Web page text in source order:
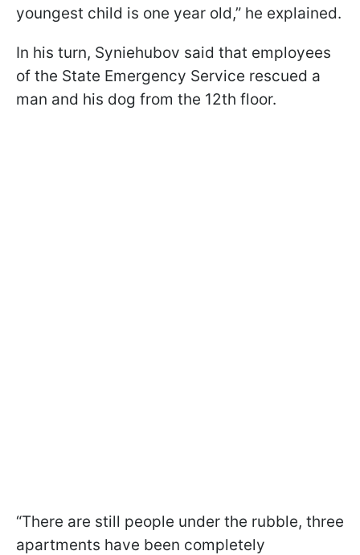
youngest child is one year old,” he explained.
In his turn, Syniehubov said that employees
of the State Emergency Service rescued a
man and his dog from the 12th floor.
“There are still people under the rubble, three
apartments have been completely